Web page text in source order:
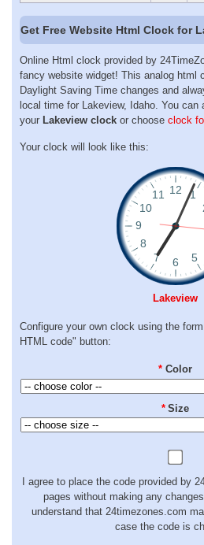
Get Free Website Html Clock for
Online Html clock provided by
fancy website widget! This analog html
Daylight Saving Time changes and
local time for Lakeview, Idaho. You can
your Lakeview clock or choose clock
Your clock will look like this:
Lakeview
Configure your own clock using the
HTML code" button:
* Color
* Size
I agree to place the code provided by
pages without making any
understand that 24timezones.com
case the code is